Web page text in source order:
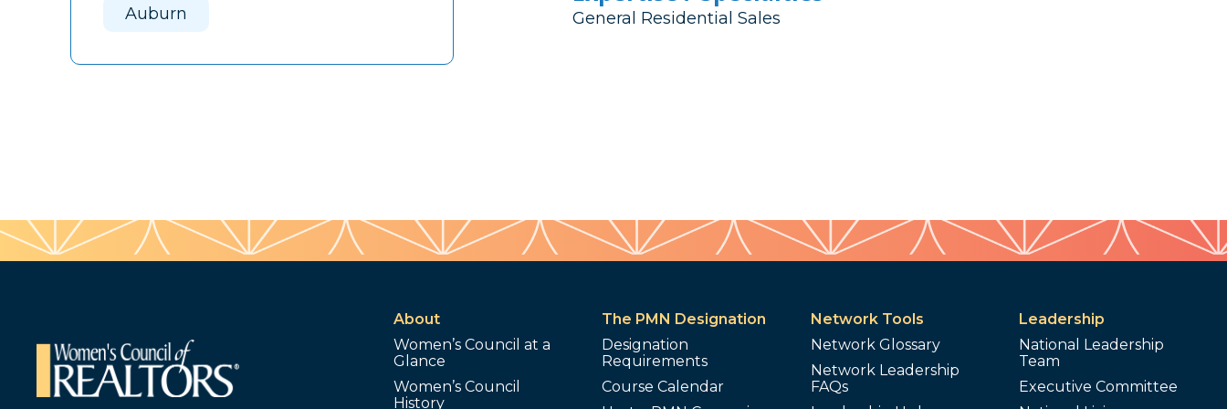
Auburn General Residential Sales
About
Women’s Council at a
Glance
Women’s Council
History
The PMN Designation
Designation
Requirements
Course Calendar
Network Tools
Network Glossary
Network Leadership
FAQs
Leadership
National Leadership
Team
Executive Committee